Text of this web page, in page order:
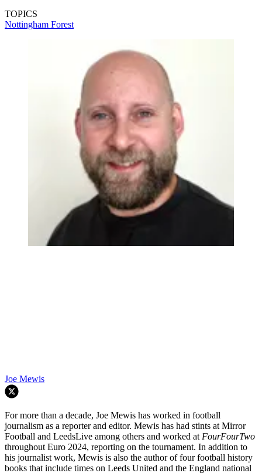
TOPICS
Nottingham Forest
Joe Mewis
For more than a decade, Joe Mewis has worked in football
journalism as a reporter and editor. Mewis has had stints at Mirror
Football and LeedsLive among others and worked at FourFourTwo
throughout Euro 2024, reporting on the tournament. In addition to
his journalist work, Mewis is also the author of four football history
books that include times on Leeds United and the England national